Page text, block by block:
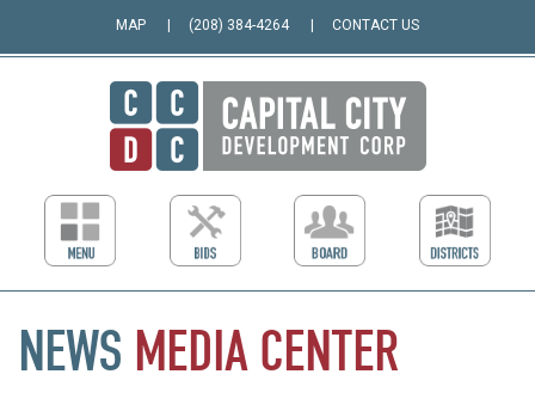
MAP (208) 384-4264 CONTACT US
NEWS MEDIA CENTER